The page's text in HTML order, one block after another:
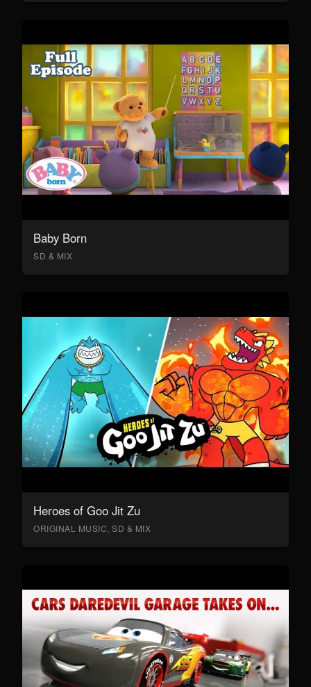
Baby Born
SD & MIX
Heroes of Goo Jit Zu
ORIGINAL MUSIC, SD & MIX